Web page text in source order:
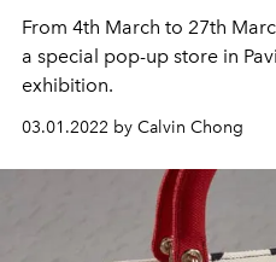
From 4th March to 27th
a special pop-up store in
exhibition.
03.01.2022 by Calvin Chong